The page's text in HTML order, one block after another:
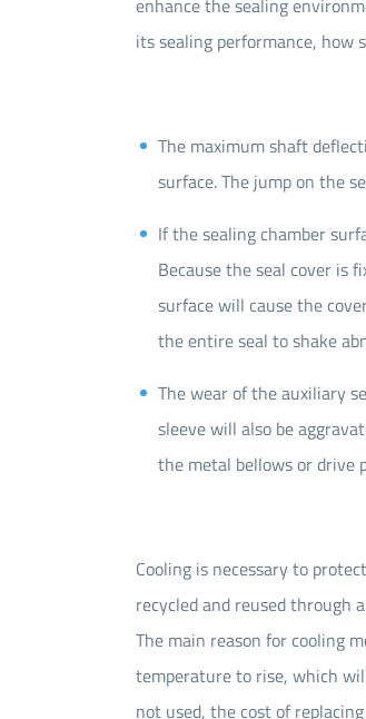
enhance the sealing
its sealing performance, how
The maximum shaft
surface. The jump on the
If the sealing chamber
Because the seal cover is
surface will cause the
the entire seal to shake
The wear of the auxiliary
sleeve will also be
the metal bellows or drive
Cooling is necessary to
recycled and reused
The main reason for cooling
temperature to rise, which
not used, the cost of